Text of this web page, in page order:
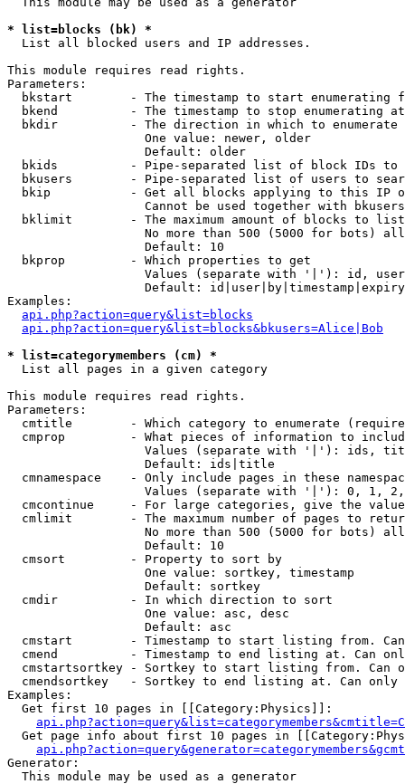
* list=blocks (bk) *
List all blocked users and IP addresses.
This module requires read rights.
Parameters:
bkstart        - The timestamp to start enumerating
  bkend          - The timestamp to stop enumerating at
  bkdir          - The direction in which to enumerate
                   One value: newer, older
                   Default: older
bkids          - Pipe-separated list of block IDs to
bkusers        - Pipe-separated list of users to
bkip           - Get all blocks applying to this IP
Cannot be used together with
  bklimit        - The maximum amount of blocks to list
No more than 500 (5000 for bots)
                   Default: 10
  bkprop         - Which properties to get
Values (separate with '|'): id,
Default:
Examples:
api.php?action=query&list=blocks
api.php?action=query&list=blocks&bkusers=Alice|Bob
* list=categorymembers (cm) *
List all pages in a given category
This module requires read rights.
Parameters:
cmtitle        - Which category to enumerate
cmprop         - What pieces of information to
Values (separate with '|'): ids,
                   Default: ids|title
cmnamespace    - Only include pages in these
Values (separate with '|'): 0, 1,
cmcontinue     - For large categories, give the
cmlimit        - The maximum number of pages to
No more than 500 (5000 for bots)
                   Default: 10
  cmsort         - Property to sort by
                   One value: sortkey, timestamp
                   Default: sortkey
  cmdir          - In which direction to sort
                   One value: asc, desc
                   Default: asc
cmstart        - Timestamp to start listing from.
cmend          - Timestamp to end listing at. Can
cmstartsortkey - Sortkey to start listing from. Can
cmendsortkey   - Sortkey to end listing at. Can only
Examples:
  Get first 10 pages in [[Category:Physics]]:
Get page info about first 10 pages in
Generator:
  This module may be used as a generator